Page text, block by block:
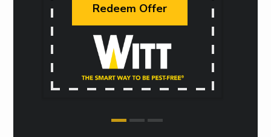
Redeem Offer